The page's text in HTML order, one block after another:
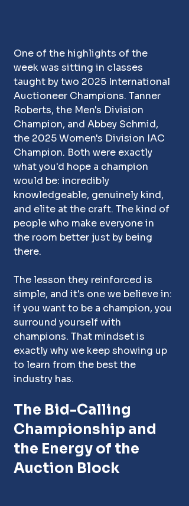
One of the highlights of the
week was sitting in classes
taught by two 2025 International
Auctioneer Champions. Tanner
Roberts, the Men's Division
Champion, and Abbey Schmid,
the 2025 Women's Division IAC
Champion. Both were exactly
what you'd hope a champion
would be: incredibly
knowledgeable, genuinely kind,
and elite at the craft. The kind of
people who make everyone in
the room better just by being
there.
The lesson they reinforced is
simple, and it's one we believe in:
if you want to be a champion, you
surround yourself with
champions. That mindset is
exactly why we keep showing up
to learn from the best the
industry has.
The Bid-Calling
Championship and
the Energy of the
Auction Block